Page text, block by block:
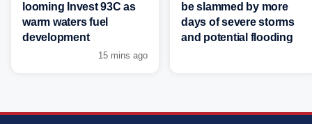
looming Invest 93C as
warm waters fuel
development
15 mins ago
be slammed by more
days of severe storms
and potential flooding